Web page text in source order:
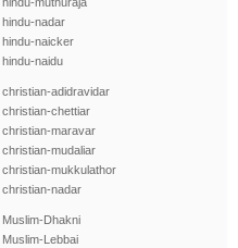
hindu-nadar
hindu-naicker
hindu-naidu
christian-adidravidar
christian-chettiar
christian-maravar
christian-mudaliar
christian-mukkulathor
christian-nadar
Muslim-Dhakni
Muslim-Lebbai